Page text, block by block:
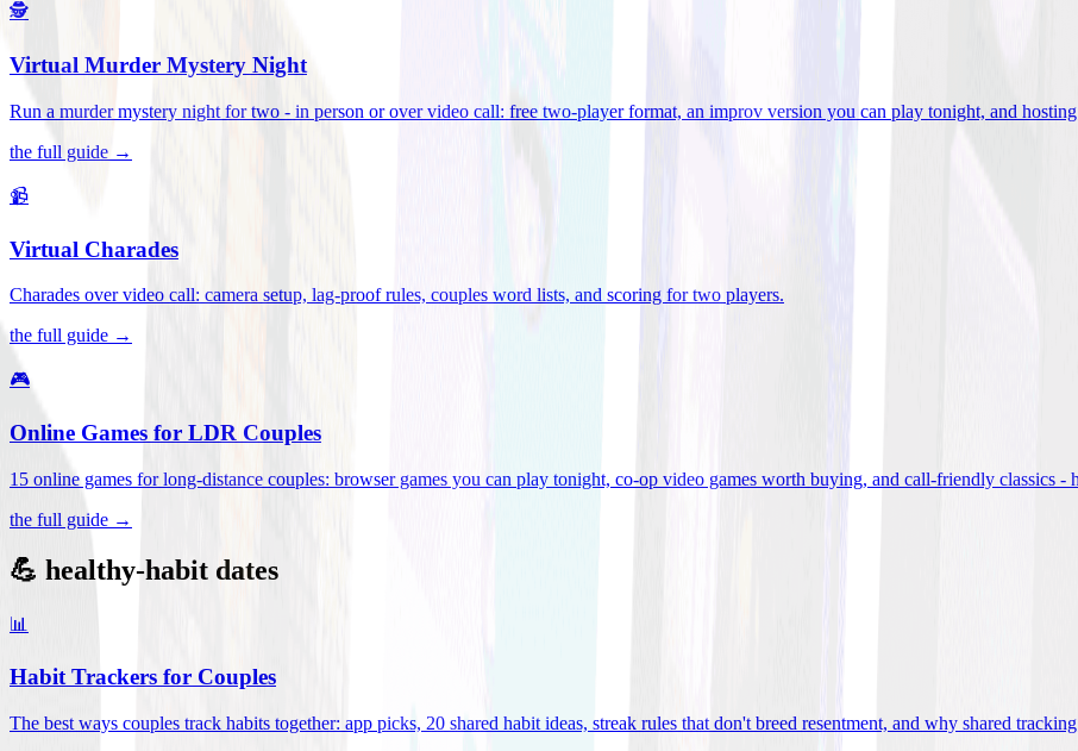
🕵️
Virtual Murder Mystery Night
Run a murder mystery night for two - in person or over video call: free two-player format, an improv version you can play tonight, and
the full guide →
📹
Virtual Charades
Charades over video call: camera setup, lag-proof rules, couples word lists, and scoring for two players.
the full guide →
🎮
Online Games for LDR Couples
15 online games for long-distance couples: browser games you can play tonight, co-op video games worth buying, and call-friendly classics -
the full guide →
💪 healthy-habit dates
📊
Habit Trackers for Couples
The best ways couples track habits together: app picks, 20 shared habit ideas, streak rules that don't breed resentment, and why shared